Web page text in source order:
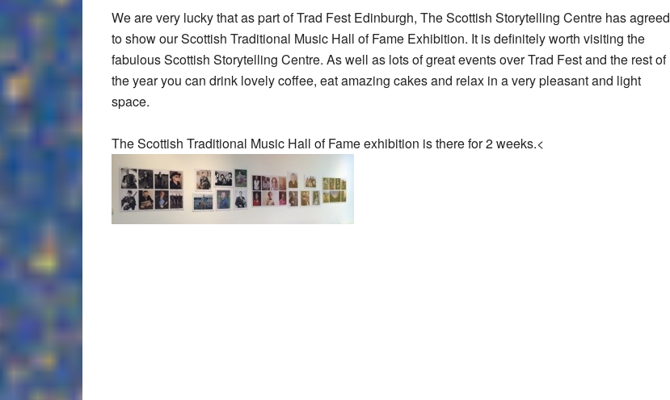
We are very lucky that as part of Trad Fest Edinburgh, The Scottish Storytelling Centre has agreed
to show our Scottish Traditional Music Hall of Fame Exhibition. It is definitely worth visiting the
fabulous Scottish Storytelling Centre. As well as lots of great events over Trad Fest and the rest of
the year you can drink lovely coffee, eat amazing cakes and relax in a very pleasant and light
space.
The Scottish Traditional Music Hall of Fame exhibition is there for 2 weeks.<